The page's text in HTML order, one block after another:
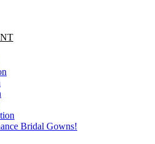
Bridal Gowns!